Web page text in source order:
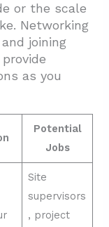
or the scale
Networking
joining
as you
Potential
Jobs
Site
supervisors
, project